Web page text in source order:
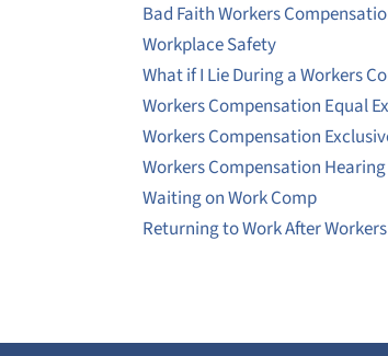
Bad Faith Workers
Workplace Safety
What if I Lie During a Workers
Workers Compensation Equal
Workers Compensation
Workers Compensation
Waiting on Work Comp
Returning to Work After